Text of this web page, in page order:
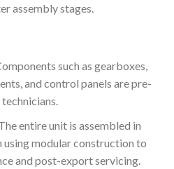
assembly stages.
such as gearboxes,
and control panels are pre-
entire unit is assembled in
using modular construction to
and post-export servicing.